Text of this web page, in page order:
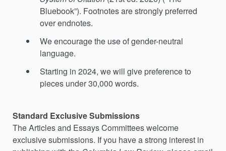
Bluebook”). Footnotes are strongly preferred
over endnotes.
We encourage the use of gender-neutral
language.
Starting in 2024, we will give preference to
pieces under 30,000 words.
Standard Exclusive Submissions
The Articles and Essays Committees welcome
exclusive submissions. If you have a strong interest in